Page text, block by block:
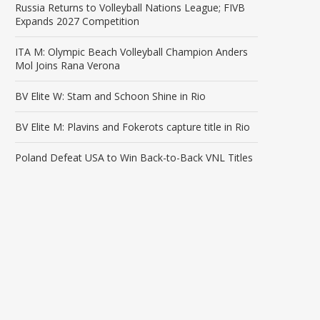
Russia Returns to Volleyball Nations League; FIVB
Expands 2027 Competition
ITA M: Olympic Beach Volleyball Champion Anders
Mol Joins Rana Verona
BV Elite W: Stam and Schoon Shine in Rio
BV Elite M: Plavins and Fokerots capture title in Rio
Poland Defeat USA to Win Back-to-Back VNL Titles